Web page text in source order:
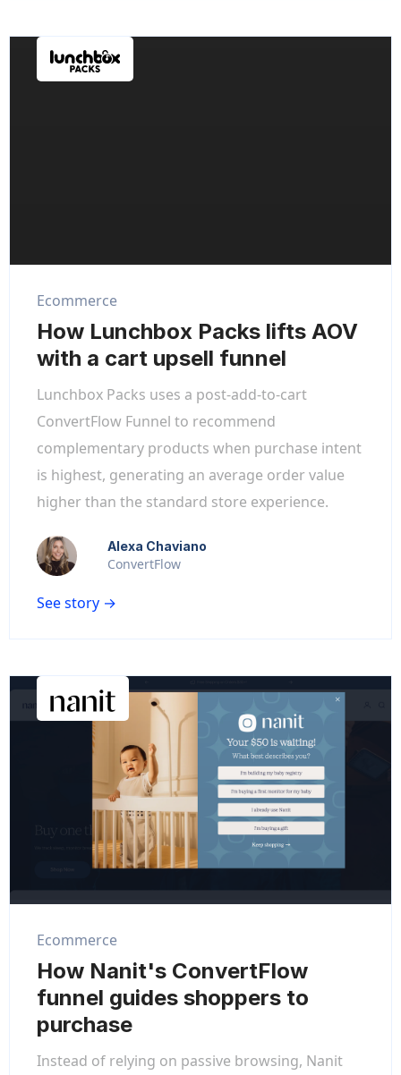
Ecommerce
How Lunchbox Packs lifts AOV
with a cart upsell funnel
Lunchbox Packs uses a post-add-to-cart
ConvertFlow Funnel to recommend
complementary products when purchase intent
is highest, generating an average order value
higher than the standard store experience.
Alexa Chaviano
ConvertFlow
See story →
Ecommerce
How Nanit's ConvertFlow
funnel guides shoppers to
purchase
Instead of relying on passive browsing, Nanit